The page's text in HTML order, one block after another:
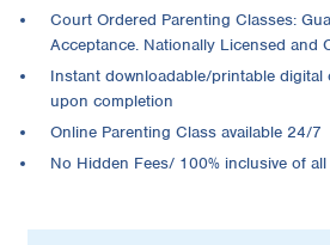
Court Ordered Parenting Classes:
Acceptance. Nationally Licensed and
Instant downloadable/printable digital
upon completion
Online Parenting Class available 24/7
No Hidden Fees/ 100% inclusive of